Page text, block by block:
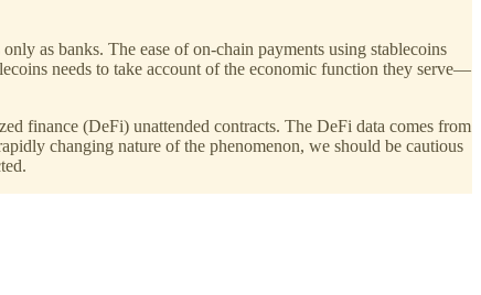
as banks. The ease of on-chain payments using stablecoins
needs to take account of the economic function they serve—
finance (DeFi) unattended contracts. The DeFi data comes from
changing nature of the phenomenon, we should be cautious